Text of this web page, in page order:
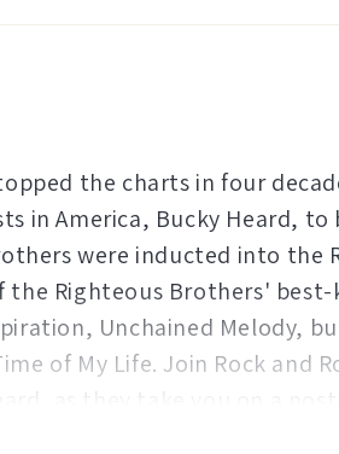
the charts in four
in America, Bucky Heard, to
were inducted into the
the Righteous Brothers'
Unchained Melody,
of My Life. Join Rock and
as they take you on a
rock and roll duos of all